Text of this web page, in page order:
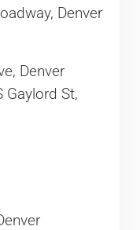
Denver
Denver
St,